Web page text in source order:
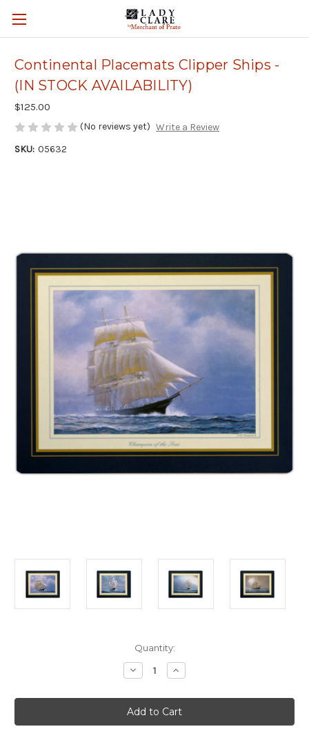
Continental Placemats Clipper Ships -
(IN STOCK AVAILABILITY)
$125.00
(No reviews yet) Write a Review
SKU: 05632
Quantity:
Decrease
Quantity
Continental
Placemats
Clipper
Ships
Increase
Quantity
Continental
Placemats
Clipper
Ships